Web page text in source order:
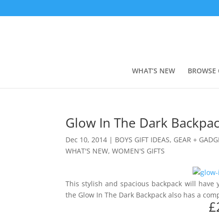
WHAT’S NEW BROWSE
Glow In The Dark
Dec 10, 2014 | BOYS GIFT IDEAS, GEAR +
WHAT'S NEW,WOMEN'S GIFTS
This stylish and spacious backpack will
the Glow In The Dark Backpack also has a